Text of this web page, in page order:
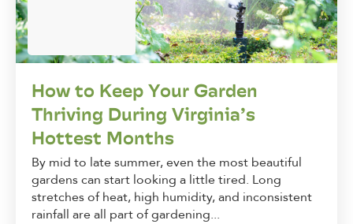
How to Keep Your Garden
Thriving During Virginia’s
Hottest Months
By mid to late summer, even the most beautiful
gardens can start looking a little tired. Long
stretches of heat, high humidity, and inconsistent
rainfall are all part of gardening...